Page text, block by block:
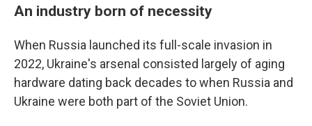
An industry born of necessity
When Russia launched its full-scale invasion in
2022, Ukraine's arsenal consisted largely of aging
hardware dating back decades to when Russia and
Ukraine were both part of the Soviet Union.